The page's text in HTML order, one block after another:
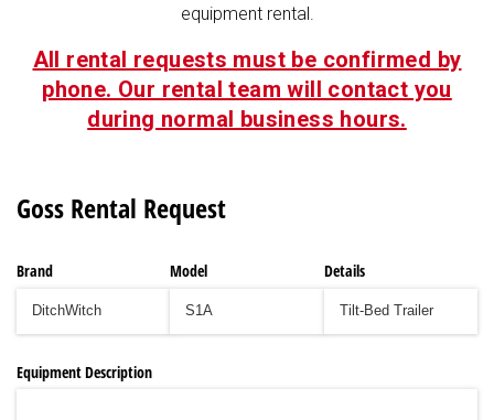
equipment rental.
All rental requests must be confirmed by
phone. Our rental team will contact you
during normal business hours.
Goss Rental Request
Brand Model Details
Equipment Description